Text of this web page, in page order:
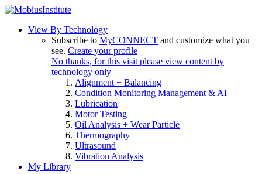
View By Technology
Subscribe to MyCONNECT and customize what you
see. Create your profile
No thanks, for this visit please view content by
technology only
Alignment + Balancing
Condition Monitoring Management & AI
Lubrication
Motor Testing
Oil Analysis + Wear Particle
Thermography
Ultrasound
Vibration Analysis
My Library